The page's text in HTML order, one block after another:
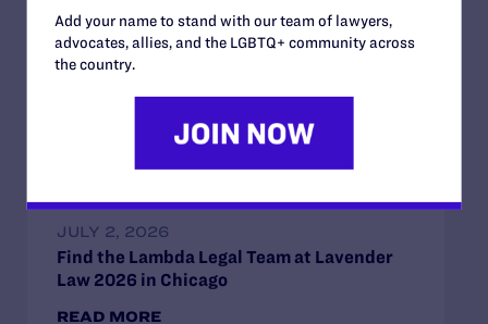
JULY 2, 2026
Sports Help Shape Young Lives. Trans Kids
Deserve That Chance.
READ MORE
JULY 2, 2026
Find the Lambda Legal Team at Lavender
Law 2026 in Chicago
READ MORE
Add your name to stand with our team of lawyers,
advocates, allies, and the LGBTQ+ community across
the country.